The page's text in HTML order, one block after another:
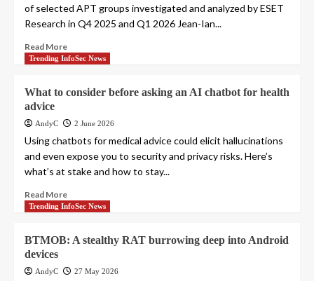
of selected APT groups investigated and analyzed by ESET
Research in Q4 2025 and Q1 2026 Jean-Ian...
Read More
Trending InfoSec News
What to consider before asking an AI chatbot for health
advice
AndyC 2 June 2026
Using chatbots for medical advice could elicit hallucinations
and even expose you to security and privacy risks. Here’s
what’s at stake and how to stay...
Read More
Trending InfoSec News
BTMOB: A stealthy RAT burrowing deep into Android
devices
AndyC 27 May 2026